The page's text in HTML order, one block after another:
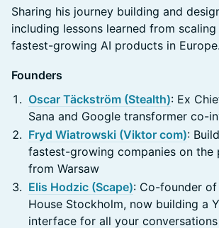
Sharing his journey building and
including lessons learned from
fastest-growing AI products in Europe.
Founders
Oscar Täckström (Stealth): Ex
Sana and Google transformer co-
Fryd Wiatrowski (Viktor com):
fastest-growing companies on the
from Warsaw
Elis Hodzic (Scape): Co-founder of
House Stockholm, now building a
interface for all your conversations